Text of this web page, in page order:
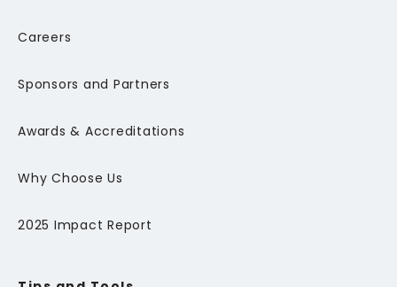
Careers
Sponsors and Partners
Awards & Accreditations
Why Choose Us
2025 Impact Report